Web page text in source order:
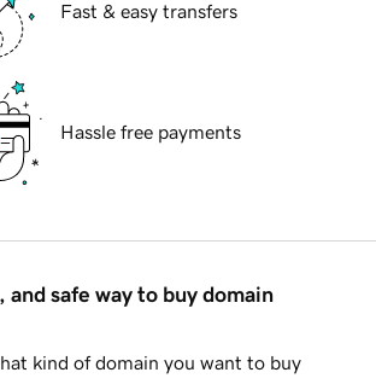
Fast & easy transfers
Hassle free payments
and safe way to buy domain
kind of domain you want to buy